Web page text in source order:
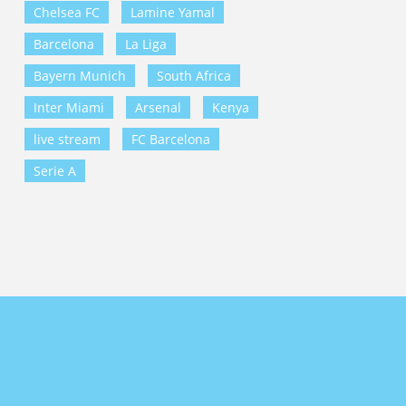
Chelsea FC
Lamine Yamal
Barcelona
La Liga
Bayern Munich
South Africa
Inter Miami
Arsenal
Kenya
live stream
FC Barcelona
Serie A